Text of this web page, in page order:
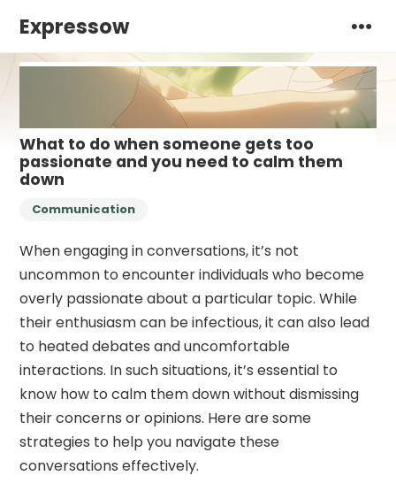
Expressow
What to do when someone gets too
passionate and you need to calm them
down
Communication
When engaging in conversations, it’s not
uncommon to encounter individuals who become
overly passionate about a particular topic. While
their enthusiasm can be infectious, it can also lead
to heated debates and uncomfortable
interactions. In such situations, it’s essential to
know how to calm them down without dismissing
their concerns or opinions. Here are some
strategies to help you navigate these
conversations effectively.